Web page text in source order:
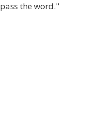
pass the word."